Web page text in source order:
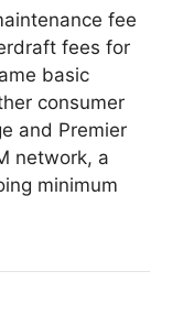
fee
fees for
basic
consumer
and Premier
network, a
minimum